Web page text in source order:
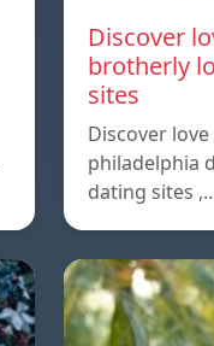
Discover
brotherly
sites
Discover
philadelphia
dating sites